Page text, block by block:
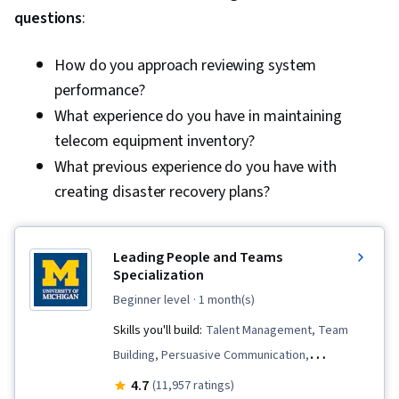
Administration, Computer Architecture,
Computer Systems, Virtualization and Virtual
Machines, System Configuration, Virtualization,
Linux, Software Installation, Encryption,
Authentications, Malware Protection, Multi-
Factor Authentication, Data Security, Cyber
Cryptography, Identity and Access
Management, Threat Detection, Endpoint
Controls, Security Awareness, Application
Security, Interviewing Skills, Communication
Strategies, Follow Through, Help Desk Support,
questions:
How do you approach reviewing system
performance?
What experience do you have in maintaining
telecom equipment inventory?
What previous experience do you have with
creating disaster recovery plans?
Leading People and Teams
Specialization
beginner level · 1 month(s)
Skills you'll build: Talent Management, Team
Building, Persuasive Communication,
Teamwork, Team Management, Employee
4.7 (11,957 ratings)